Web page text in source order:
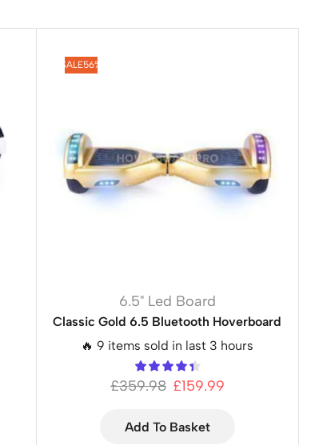
SALE56%
6.5" Led Board
Classic Gold 6.5 Bluetooth Hoverboard
🔥 9 items sold in last 3 hours
£359.98 £159.99
Add To Basket